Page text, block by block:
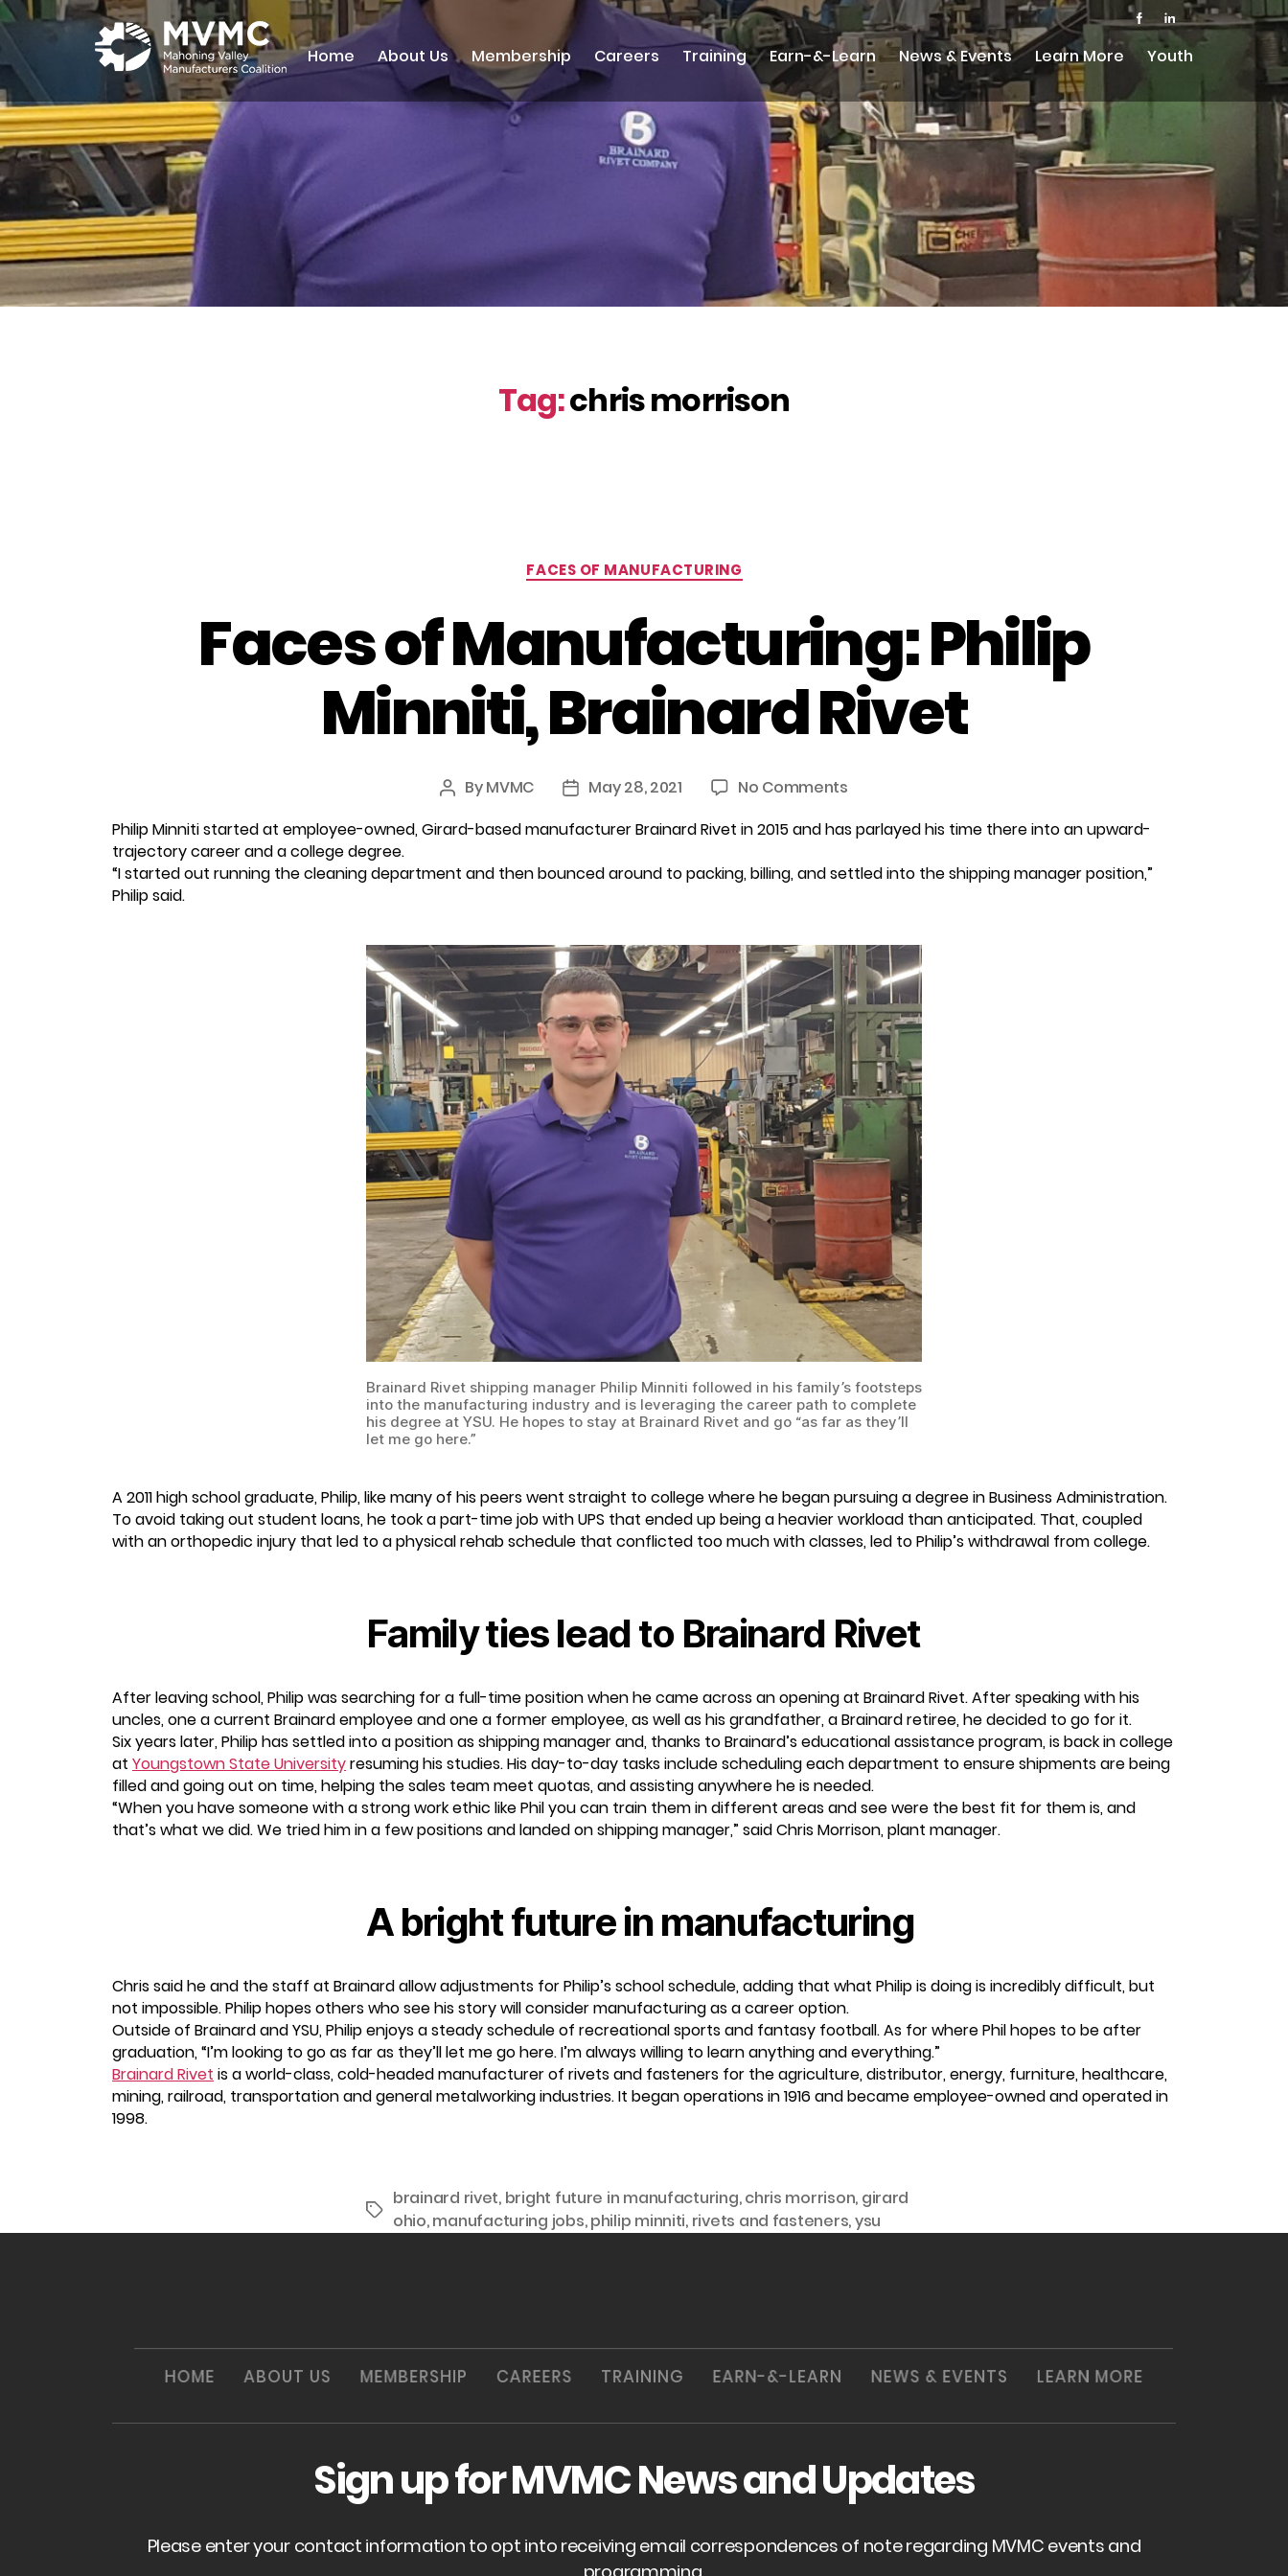
MVMC
Home About Us Membership Careers Training Earn-&-Learn News & Events Learn More Youth
Tag:chris morrison
Categories
FACES OF MANUFACTURING
Faces of Manufacturing: Philip
Minniti, Brainard Rivet
Post
ByMVMC
PostMay 28, 2021 No Commentson
of
Philip
Rivet
Philip Minniti started at employee-owned, Girard-based manufacturer Brainard Rivet in 2015 and has parlayed his time there into an upward-
trajectory career and a college degree.
“I started out running the cleaning department and then bounced around to packing, billing, and settled into the shipping manager position,”
Philip said.
Brainard Rivet shipping manager Philip Minniti followed in his family’s footsteps
into the manufacturing industry and is leveraging the career path to complete
his degree at YSU. He hopes to stay at Brainard Rivet and go “as far as they’ll
let me go here.”
A 2011 high school graduate, Philip, like many of his peers went straight to college where he began pursuing a degree in Business Administration.
To avoid taking out student loans, he took a part-time job with UPS that ended up being a heavier workload than anticipated. That, coupled
with an orthopedic injury that led to a physical rehab schedule that conflicted too much with classes, led to Philip’s withdrawal from college.
Family ties lead to Brainard Rivet
After leaving school, Philip was searching for a full-time position when he came across an opening at Brainard Rivet. After speaking with his
uncles, one a current Brainard employee and one a former employee, as well as his grandfather, a Brainard retiree, he decided to go for it.
Six years later, Philip has settled into a position as shipping manager and, thanks to Brainard’s educational assistance program, is back in college
at Youngstown State Universityresuming his studies. His day-to-day tasks include scheduling each department to ensure shipments are being
filled and going out on time, helping the sales team meet quotas, and assisting anywhere he is needed.
“When you have someone with a strong work ethic like Phil you can train them in different areas and see were the best fit for them is, and
that’s what we did. We tried him in a few positions and landed on shipping manager,” said Chris Morrison, plant manager.
A bright future in manufacturing
Chris said he and the staff at Brainard allow adjustments for Philip’s school schedule, adding that what Philip is doing is incredibly difficult, but
not impossible. Philip hopes others who see his story will consider manufacturing as a career option.
Outside of Brainard and YSU, Philip enjoys a steady schedule of recreational sports and fantasy football. As for where Phil hopes to be after
graduation, “I’m looking to go as far as they’ll let me go here. I’m always willing to learn anything and everything.”
Brainard Rivet is a world-class, cold-headed manufacturer of rivets and fasteners for the agriculture, distributor, energy, furniture, healthcare,
mining, railroad, transportation and general metalworking industries. It began operations in 1916 and became employee-owned and operated in
1998.
Tags
brainard rivet, bright future in manufacturing,chris morrison, girard
ohio,manufacturing jobs,philip minniti, rivets and fasteners,ysu
HOME ABOUT US MEMBERSHIP CAREERS TRAINING EARN-&-LEARN NEWS & EVENTS LEARN MORE
Sign up for MVMC News and Updates
Please enter your contact information to opt into receiving email correspondences of note regarding MVMC events and
programming.